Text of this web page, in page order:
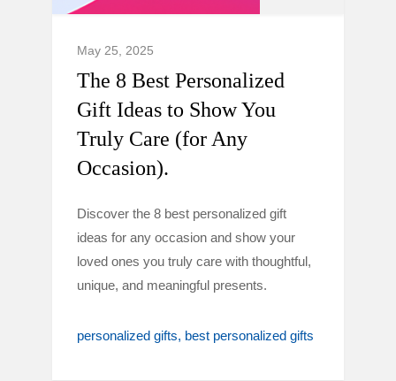
May 25, 2025
The 8 Best Personalized
Gift Ideas to Show You
Truly Care (for Any
Occasion).
Discover the 8 best personalized gift
ideas for any occasion and show your
loved ones you truly care with thoughtful,
unique, and meaningful presents.
personalized gifts best personalized gifts